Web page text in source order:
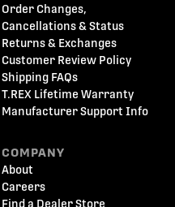
Order Changes,
Cancellations & Status
Returns & Exchanges
Customer Review Policy
Shipping FAQs
T.REX Lifetime Warranty
Manufacturer Support Info
COMPANY
About
Careers
Find a Dealer Store